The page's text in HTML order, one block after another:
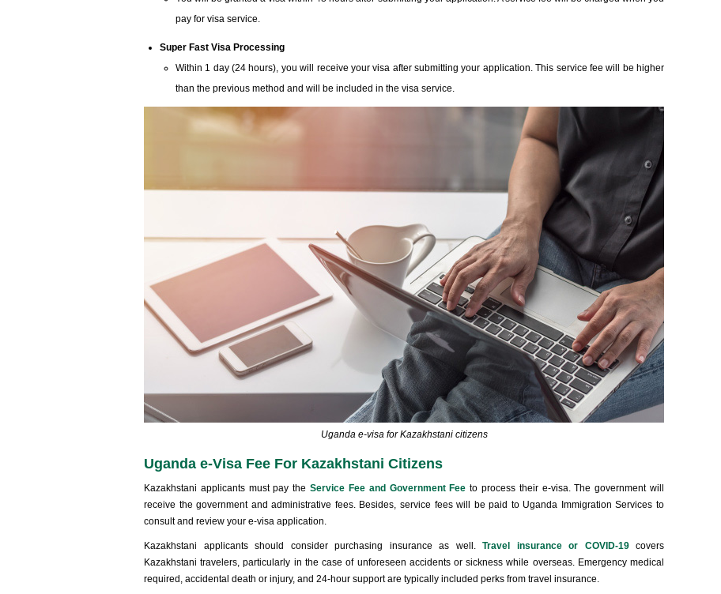
pay for visa service.
Super Fast Visa Processing
Within 1 day (24 hours), you will receive your visa after submitting your application. This service fee will be higher
than the previous method and will be included in the visa service.
Uganda e-visa for Kazakhstani citizens
Uganda e-Visa Fee For Kazakhstani Citizens
Kazakhstani applicants must pay theService Fee and Government Fee to process their e-visa. The government will
receive the government and administrative fees. Besides, service fees will be paid to Uganda Immigration Services to
consult and review your e-visa application.
Kazakhstani applicants should consider purchasing insurance as well. Travel insurance or COVID-19covers
Kazakhstani travelers, particularly in the case of unforeseen accidents or sickness while overseas. Emergency medical
required, accidental death or injury, and 24-hour support are typically included perks from travel insurance.